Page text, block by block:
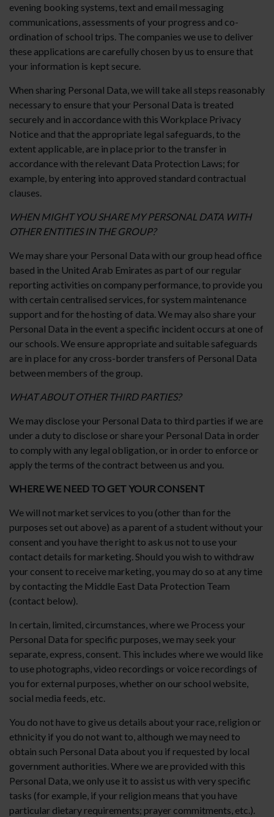
evening booking systems, text and email messaging
communications, assessments of your progress and co-
ordination of school trips. The companies we use to deliver
these applications are carefully chosen by us to ensure that
your information is kept secure.
When sharing Personal Data, we will take all steps reasonably
necessary to ensure that your Personal Data is treated
securely and in accordance with this Workplace Privacy
Notice and that the appropriate legal safeguards, to the
extent applicable, are in place prior to the transfer in
accordance with the relevant Data Protection Laws; for
example, by entering into approved standard contractual
clauses.
WHEN MIGHT YOU SHARE MY PERSONAL DATA WITH
OTHER ENTITIES IN THE GROUP?
We may share your Personal Data with our group head office
based in the United Arab Emirates as part of our regular
reporting activities on company performance, to provide you
with certain centralised services, for system maintenance
support and for the hosting of data. We may also share your
Personal Data in the event a specific incident occurs at one of
our schools. We ensure appropriate and suitable safeguards
are in place for any cross-border transfers of Personal Data
between members of the group.
WHAT ABOUT OTHER THIRD PARTIES?
We may disclose your Personal Data to third parties if we are
under a duty to disclose or share your Personal Data in order
to comply with any legal obligation, or in order to enforce or
apply the terms of the contract between us and you.
WHERE WE NEED TO GET YOUR CONSENT
We will not market services to you (other than for the
purposes set out above) as a parent of a student without your
consent and you have the right to ask us not to use your
contact details for marketing. Should you wish to withdraw
your consent to receive marketing, you may do so at any time
by contacting the Middle East Data Protection Team
(contact below).
In certain, limited, circumstances, where we Process your
Personal Data for specific purposes, we may seek your
separate, express, consent. This includes where we would like
to use photographs, video recordings or voice recordings of
you for external purposes, whether on our school website,
social media feeds, etc.
You do not have to give us details about your race, religion or
ethnicity if you do not want to, although we may need to
obtain such Personal Data about you if requested by local
government authorities. Where we are provided with this
Personal Data, we only use it to assist us with very specific
tasks (for example, if your religion means that you have
particular dietary requirements; prayer commitments, etc.).